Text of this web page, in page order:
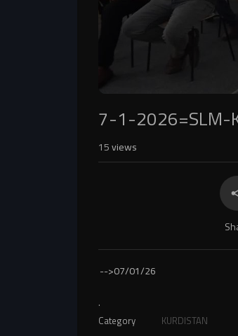
7-1-2026=SLM-
15views
-->07/01/26
.
Category KURDISTAN